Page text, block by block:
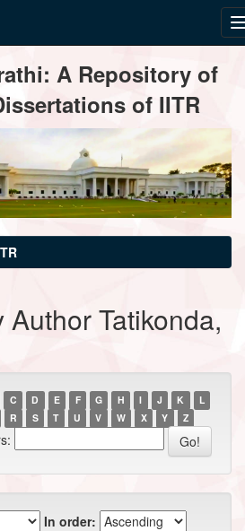
A Repository of
of IITR
Tatikonda,
C D E F G H I J K
L
R S T U V W X Y Z
In order: